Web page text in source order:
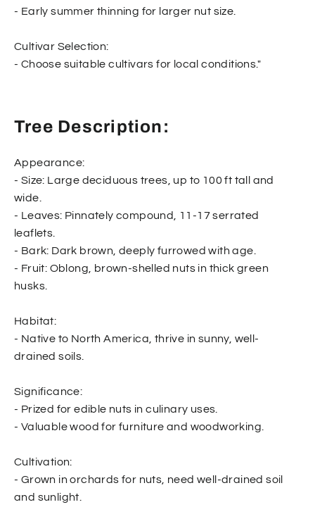
- Early summer thinning for larger nut size.
Cultivar Selection:
- Choose suitable cultivars for local conditions."
Tree Description:
Appearance:
- Size: Large deciduous trees, up to 100 ft tall and
wide.
- Leaves: Pinnately compound, 11-17 serrated
leaflets.
- Bark: Dark brown, deeply furrowed with age.
- Fruit: Oblong, brown-shelled nuts in thick green
husks.
Habitat:
- Native to North America, thrive in sunny, well-
drained soils.
Significance:
- Prized for edible nuts in culinary uses.
- Valuable wood for furniture and woodworking.
Cultivation:
- Grown in orchards for nuts, need well-drained soil
and sunlight.